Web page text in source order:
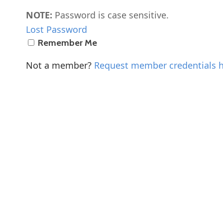
NOTE: Password is case sensitive.
Lost Password
Remember Me
Not a member? Request member credentials